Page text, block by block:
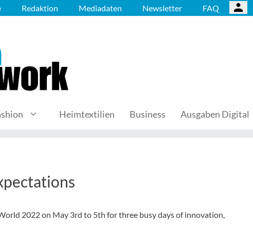
Redaktion Mediadaten Newsletter FAQ
Heimtextilien Business Ausgaben Digital
2022 on May 3rd to 5th for three busy days of innovation,